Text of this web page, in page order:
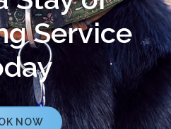
Service
NOW